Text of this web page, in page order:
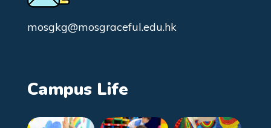
mosgkg@mosgraceful.edu.hk
Campus Life